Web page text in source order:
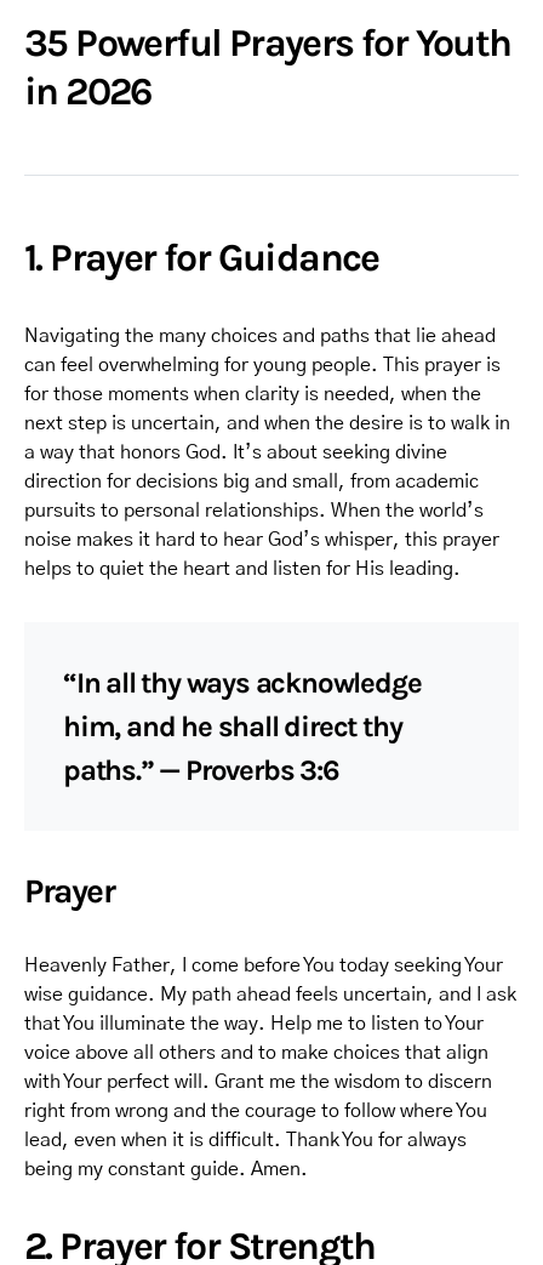
35 Powerful Prayers for Youth
in 2026
1. Prayer for Guidance
Navigating the many choices and paths that lie ahead
can feel overwhelming for young people. This prayer is
for those moments when clarity is needed, when the
next step is uncertain, and when the desire is to walk in
a way that honors God. It’s about seeking divine
direction for decisions big and small, from academic
pursuits to personal relationships. When the world’s
noise makes it hard to hear God’s whisper, this prayer
helps to quiet the heart and listen for His leading.
“In all thy ways acknowledge
him, and he shall direct thy
paths.” — Proverbs 3:6
Prayer
Heavenly Father, I come before You today seeking Your
wise guidance. My path ahead feels uncertain, and I ask
that You illuminate the way. Help me to listen to Your
voice above all others and to make choices that align
with Your perfect will. Grant me the wisdom to discern
right from wrong and the courage to follow where You
lead, even when it is difficult. Thank You for always
being my constant guide. Amen.
2. Prayer for Strength